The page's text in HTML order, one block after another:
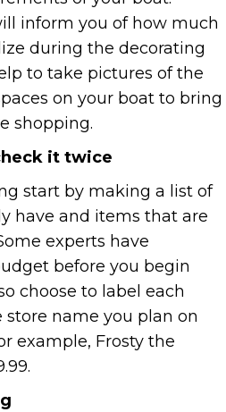
inform you of how much
during the decorating
to take pictures of the
on your boat to bring
shopping.
it twice
start by making a list of
have and items that are
experts have
before you begin
choose to label each
name you plan on
example, Frosty the